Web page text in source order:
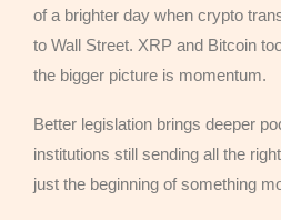
of a brighter day when crypto
to Wall Street. XRP and Bitcoin
the bigger picture is momentum.
Better legislation brings deeper
institutions still sending all the
just the beginning of something